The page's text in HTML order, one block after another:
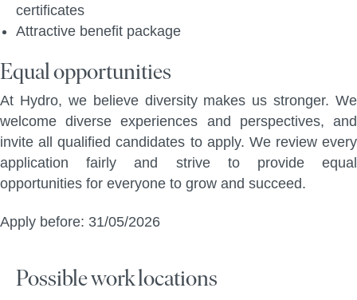
certificates
Attractive benefit package
Equal opportunities
At Hydro, we believe diversity makes us stronger. We
welcome diverse experiences and perspectives, and
invite all qualified candidates to apply. We review every
application fairly and strive to provide equal
opportunities for everyone to grow and succeed.
Apply before: 31/05/2026
Possible work locations